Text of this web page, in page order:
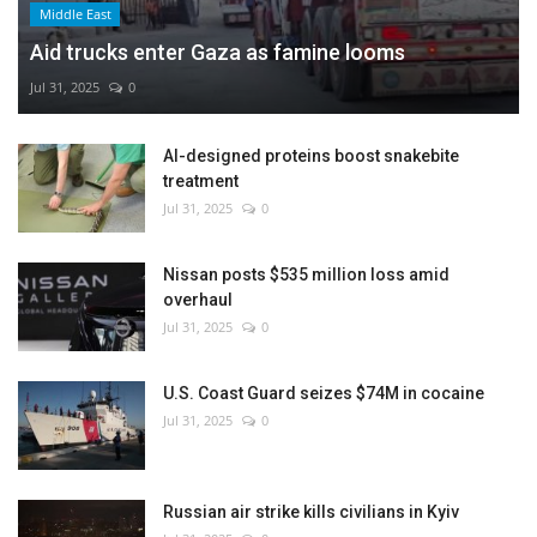
Middle East
Aid trucks enter Gaza as famine looms
Jul 31, 2025 0
AI-designed proteins boost snakebite
treatment
Jul 31, 2025 0
Nissan posts $535 million loss amid
overhaul
Jul 31, 2025 0
U.S. Coast Guard seizes $74M in cocaine
Jul 31, 2025 0
Russian air strike kills civilians in Kyiv